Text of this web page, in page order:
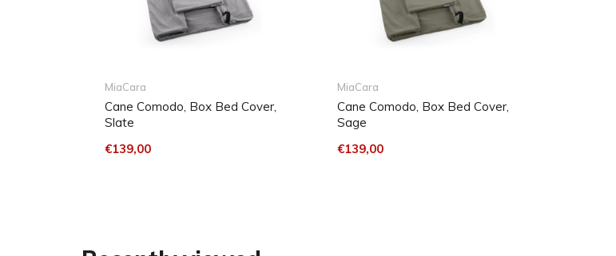
For easy cleaning in between, dog hair can easily be beaten out or vacuumed
with an upholstery brush on your hoover. To remove stains from the fabric,
MiaCara
Cane Comodo, Box Bed Cover,
Slate
€139,00
MiaCara
Cane Comodo, Box Bed Cover,
Sage
€139,00